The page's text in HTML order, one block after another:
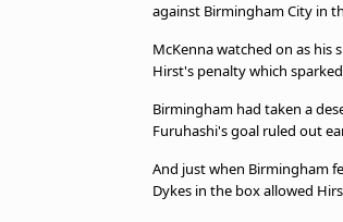
against Birmingham City in
McKenna watched on as
Hirst's penalty which
Birmingham had taken a
Furuhashi's goal ruled out
And just when Birmingham
Dykes in the box allowed